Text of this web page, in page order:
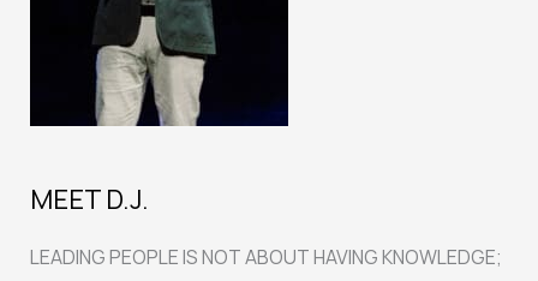
MEET D.J.
LEADING PEOPLE IS NOT ABOUT HAVING KNOWLEDGE;